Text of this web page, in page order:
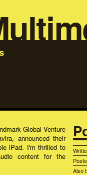
Global Venture
announced their
iPad. I'm thrilled to
content for the
Also